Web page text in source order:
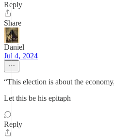
Reply
Share
Daniel
Jul 4, 2024
“This election is about the
Let this be his epitaph
Reply